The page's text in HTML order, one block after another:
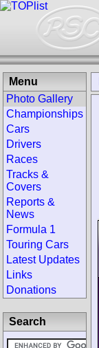
Menu
Photo Gallery
Championships
Cars
Drivers
Races
Tracks &
Covers
Reports &
News
Formula 1
Touring Cars
Latest Updates
Links
Donations
Search